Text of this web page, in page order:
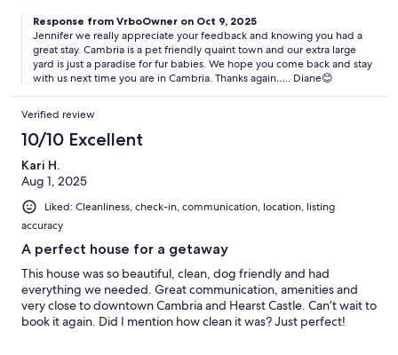
Response from VrboOwner on Oct 9, 2025
Jennifer we really appreciate your feedback and knowing you had a
great stay. Cambria is a pet friendly quaint town and our extra large
yard is just a paradise for fur babies. We hope you come back and stay
with us next time you are in Cambria. Thanks again….. Diane😊
Verified review
10/10 Excellent
Kari H.
Aug 1, 2025
Liked: Cleanliness, check-in, communication, location, listing
accuracy
A perfect house for a getaway
This house was so beautiful, clean, dog friendly and had
everything we needed. Great communication, amenities and
very close to downtown Cambria and Hearst Castle. Can’t wait to
book it again. Did I mention how clean it was? Just perfect!